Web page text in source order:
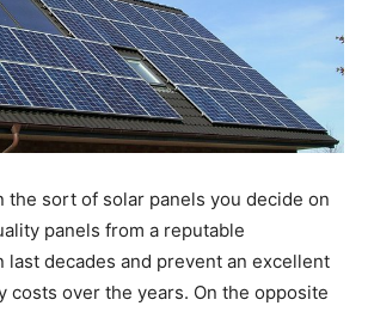
the sort of solar panels you decide on
panels from a reputable
last decades and prevent an excellent
costs over the years. On the opposite